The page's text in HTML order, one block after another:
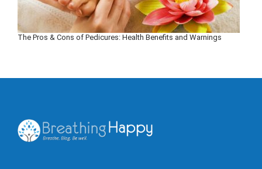
The Pros & Cons of Pedicures: Health Benefits and Warnings